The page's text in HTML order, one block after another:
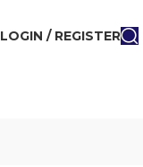
LOGIN / REGISTER